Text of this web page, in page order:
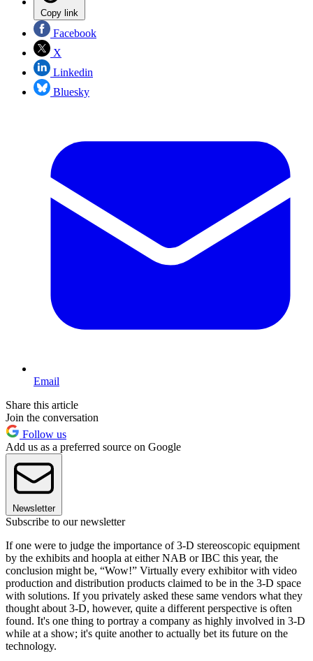
Copy link
Facebook
X
Linkedin
Bluesky
Email
Share this article
Join the conversation
Follow us
Add us as a preferred source on Google
Newsletter
Subscribe to our newsletter
If one were to judge the importance of 3-D stereoscopic equipment
by the exhibits and hoopla at either NAB or IBC this year, the
conclusion might be, “Wow!” Virtually every exhibitor with video
production and distribution products claimed to be in the 3-D space
with solutions. If you privately asked these same vendors what they
thought about 3-D, however, quite a different perspective is often
found. It's one thing to portray a company as highly involved in 3-D
while at a show; it's quite another to actually bet its future on the
technology.